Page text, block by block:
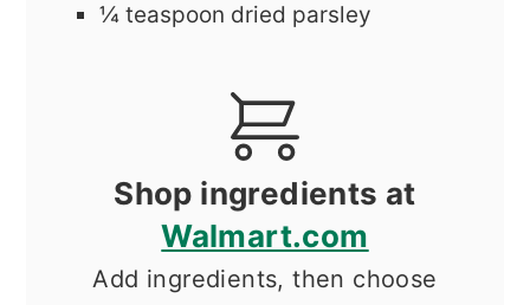
¼ teaspoon dried parsley
Shop ingredients at
Walmart.com
Add ingredients, then choose